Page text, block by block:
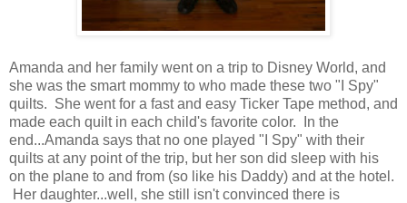
Amanda and her family went on a trip to Disney World, and
she was the smart mommy to who made these two "I Spy"
quilts. She went for a fast and easy Ticker Tape method, and
made each quilt in each child's favorite color. In the
end...Amanda says that no one played "I Spy" with their
quilts at any point of the trip, but her son did sleep with his
on the plane to and from (so like his Daddy) and at the hotel.
Her daughter...well, she still isn't convinced there is